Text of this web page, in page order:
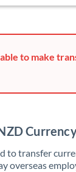
to make
to transfer
overseas